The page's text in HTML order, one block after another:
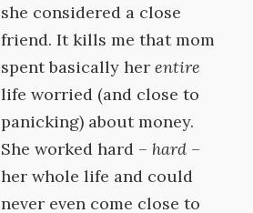
she considered a close
friend. It kills me that mom
spent basically herentire
life worried (and close to
panicking) about money.
She worked hard – hard –
her whole life and could
never even come close to